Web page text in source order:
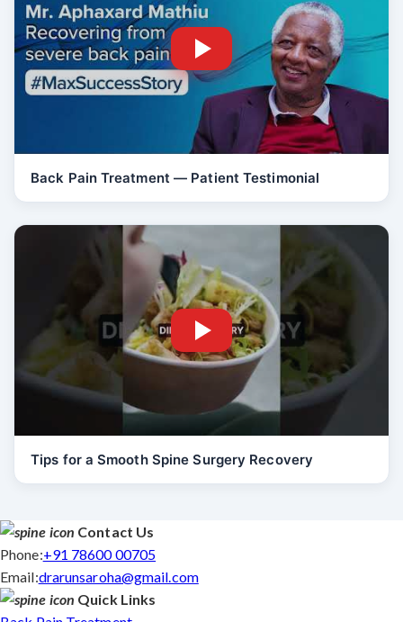
Back Pain Treatment — Patient Testimonial
Tips for a Smooth Spine Surgery Recovery
Contact Us
Phone:+91 78600 00705
Email:drarunsaroha@gmail.com
Quick Links